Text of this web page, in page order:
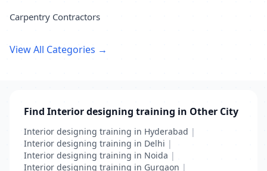
Carpentry Contractors
View All Categories →
Find Interior designing training in Other City
Interior designing training in Hyderabad |
Interior designing training in Delhi |
Interior designing training in Noida |
Interior designing training in Gurgaon |